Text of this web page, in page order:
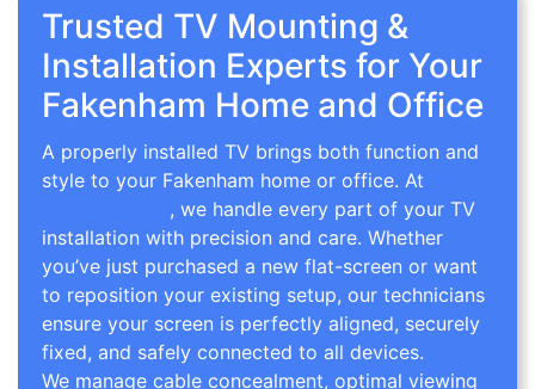
Trusted TV Mounting &
Installation Experts for Your
Fakenham Home and Office
A properly installed TV brings both function and
style to your Fakenham home or office. At
, we handle every part of your TV
installation with precision and care. Whether
you’ve just purchased a new flat-screen or want
to reposition your existing setup, our technicians
ensure your screen is perfectly aligned, securely
fixed, and safely connected to all devices.
We manage cable concealment, optimal viewing